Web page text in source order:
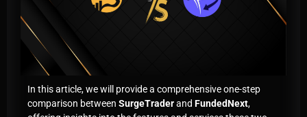
In this article, we will provide a comprehensive one-step
comparison between SurgeTraderand FundedNext,